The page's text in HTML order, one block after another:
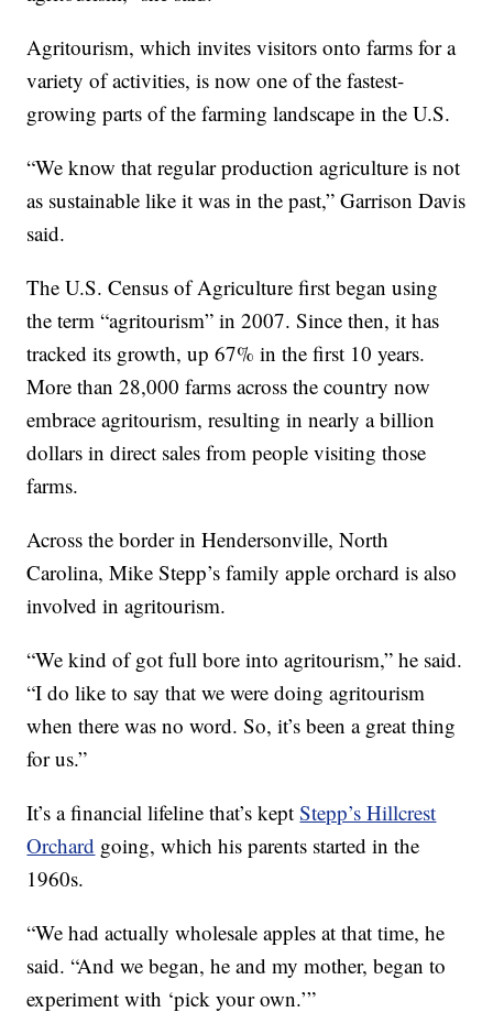
Agritourism, which invites visitors onto farms for a
variety of activities, is now one of the fastest-
growing parts of the farming landscape in the U.S.
“We know that regular production agriculture is not
as sustainable like it was in the past,” Garrison Davis
said.
The U.S. Census of Agriculture first began using
the term “agritourism” in 2007. Since then, it has
tracked its growth, up 67% in the first 10 years.
More than 28,000 farms across the country now
embrace agritourism, resulting in nearly a billion
dollars in direct sales from people visiting those
farms.
Across the border in Hendersonville, North
Carolina, Mike Stepp’s family apple orchard is also
involved in agritourism.
“We kind of got full bore into agritourism,” he said.
“I do like to say that we were doing agritourism
when there was no word. So, it’s been a great thing
for us.”
It’s a financial lifeline that’s keptStepp’s Hillcrest
Orchard going, which his parents started in the
1960s.
“We had actually wholesale apples at that time, he
said. “And we began, he and my mother, began to
experiment with ‘pick your own.’”